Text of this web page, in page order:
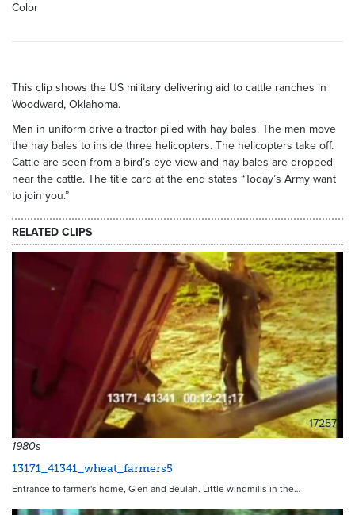
Color
This clip shows the US military delivering aid to cattle ranches in
Woodward, Oklahoma.
Men in uniform drive a tractor piled with hay bales. The men move
the hay bales to inside three helicopters. The helicopters take off.
Cattle are seen from a bird’s eye view and hay bales are dropped
near the cattle. The title card at the end states “Today’s Army want
to join you.”
RELATED CLIPS
17257
1980s
13171_41341_wheat_farmers5
Entrance to farmer's home, Glen and Beulah. Little windmills in the…